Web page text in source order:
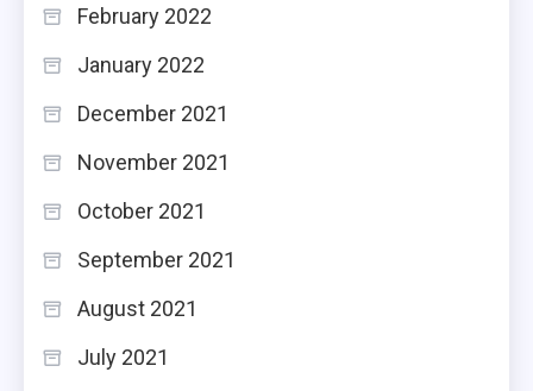
February 2022
January 2022
December 2021
November 2021
October 2021
September 2021
August 2021
July 2021